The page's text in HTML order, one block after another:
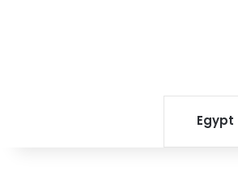
Egypt